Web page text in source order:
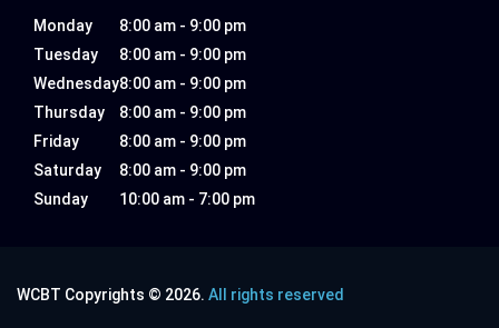
Monday
8:00 am - 9:00 pm
Tuesday
8:00 am - 9:00 pm
Wednesday8:00 am - 9:00 pm
Thursday
8:00 am - 9:00 pm
Friday
8:00 am - 9:00 pm
Saturday
8:00 am - 9:00 pm
Sunday
10:00 am - 7:00 pm
WCBT Copyrights © 2026. All rights reserved